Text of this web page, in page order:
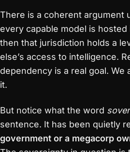
There is a coherent argument
every capable model is
then that jurisdiction holds a
else’s access to intelligence.
dependency is a real goal. We
it.
But notice what the word
sentence. It has been quietly
government or a megacorp